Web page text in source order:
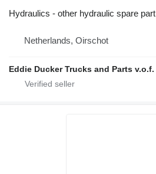
Hydraulics - other hydraulic spare part
Netherlands, Oirschot
Eddie Ducker Trucks and Parts v.o.f.